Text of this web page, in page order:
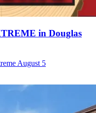
in Douglas
August 5